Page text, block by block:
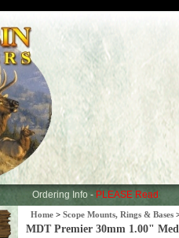
Ordering Info - PLEASE Read
Home > Scope Mounts, Rings & Bases
MDT Premier 30mm 1.00"